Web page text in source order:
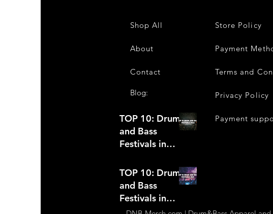
Shop All
About
Contact
Blog:
TOP 10: Drum
and Bass
Festivals in
TOP 10: Drum
and Bass
Festivals in
2021
Store Policy
Payment
Terms and
Privacy Policy
Payment